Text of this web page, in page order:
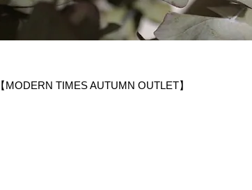
【MODERN TIMES AUTUMN OUTLET】